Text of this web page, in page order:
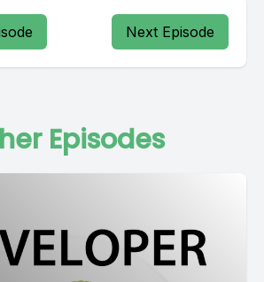
Next Episode
Episodes